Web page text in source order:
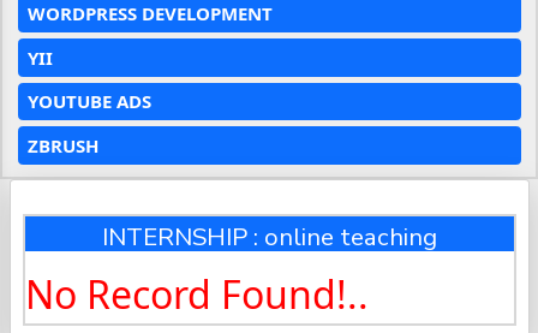
WORDPRESS DEVELOPMENT
YII
YOUTUBE ADS
ZBRUSH
INTERNSHIP : online teaching
No Record Found!..